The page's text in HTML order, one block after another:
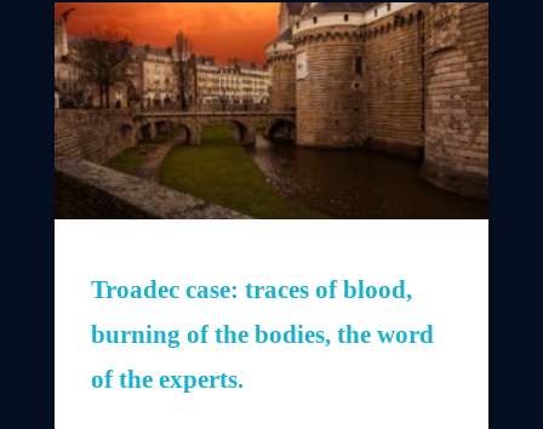
Troadec case: traces of blood,
burning of the bodies, the word
of the experts.